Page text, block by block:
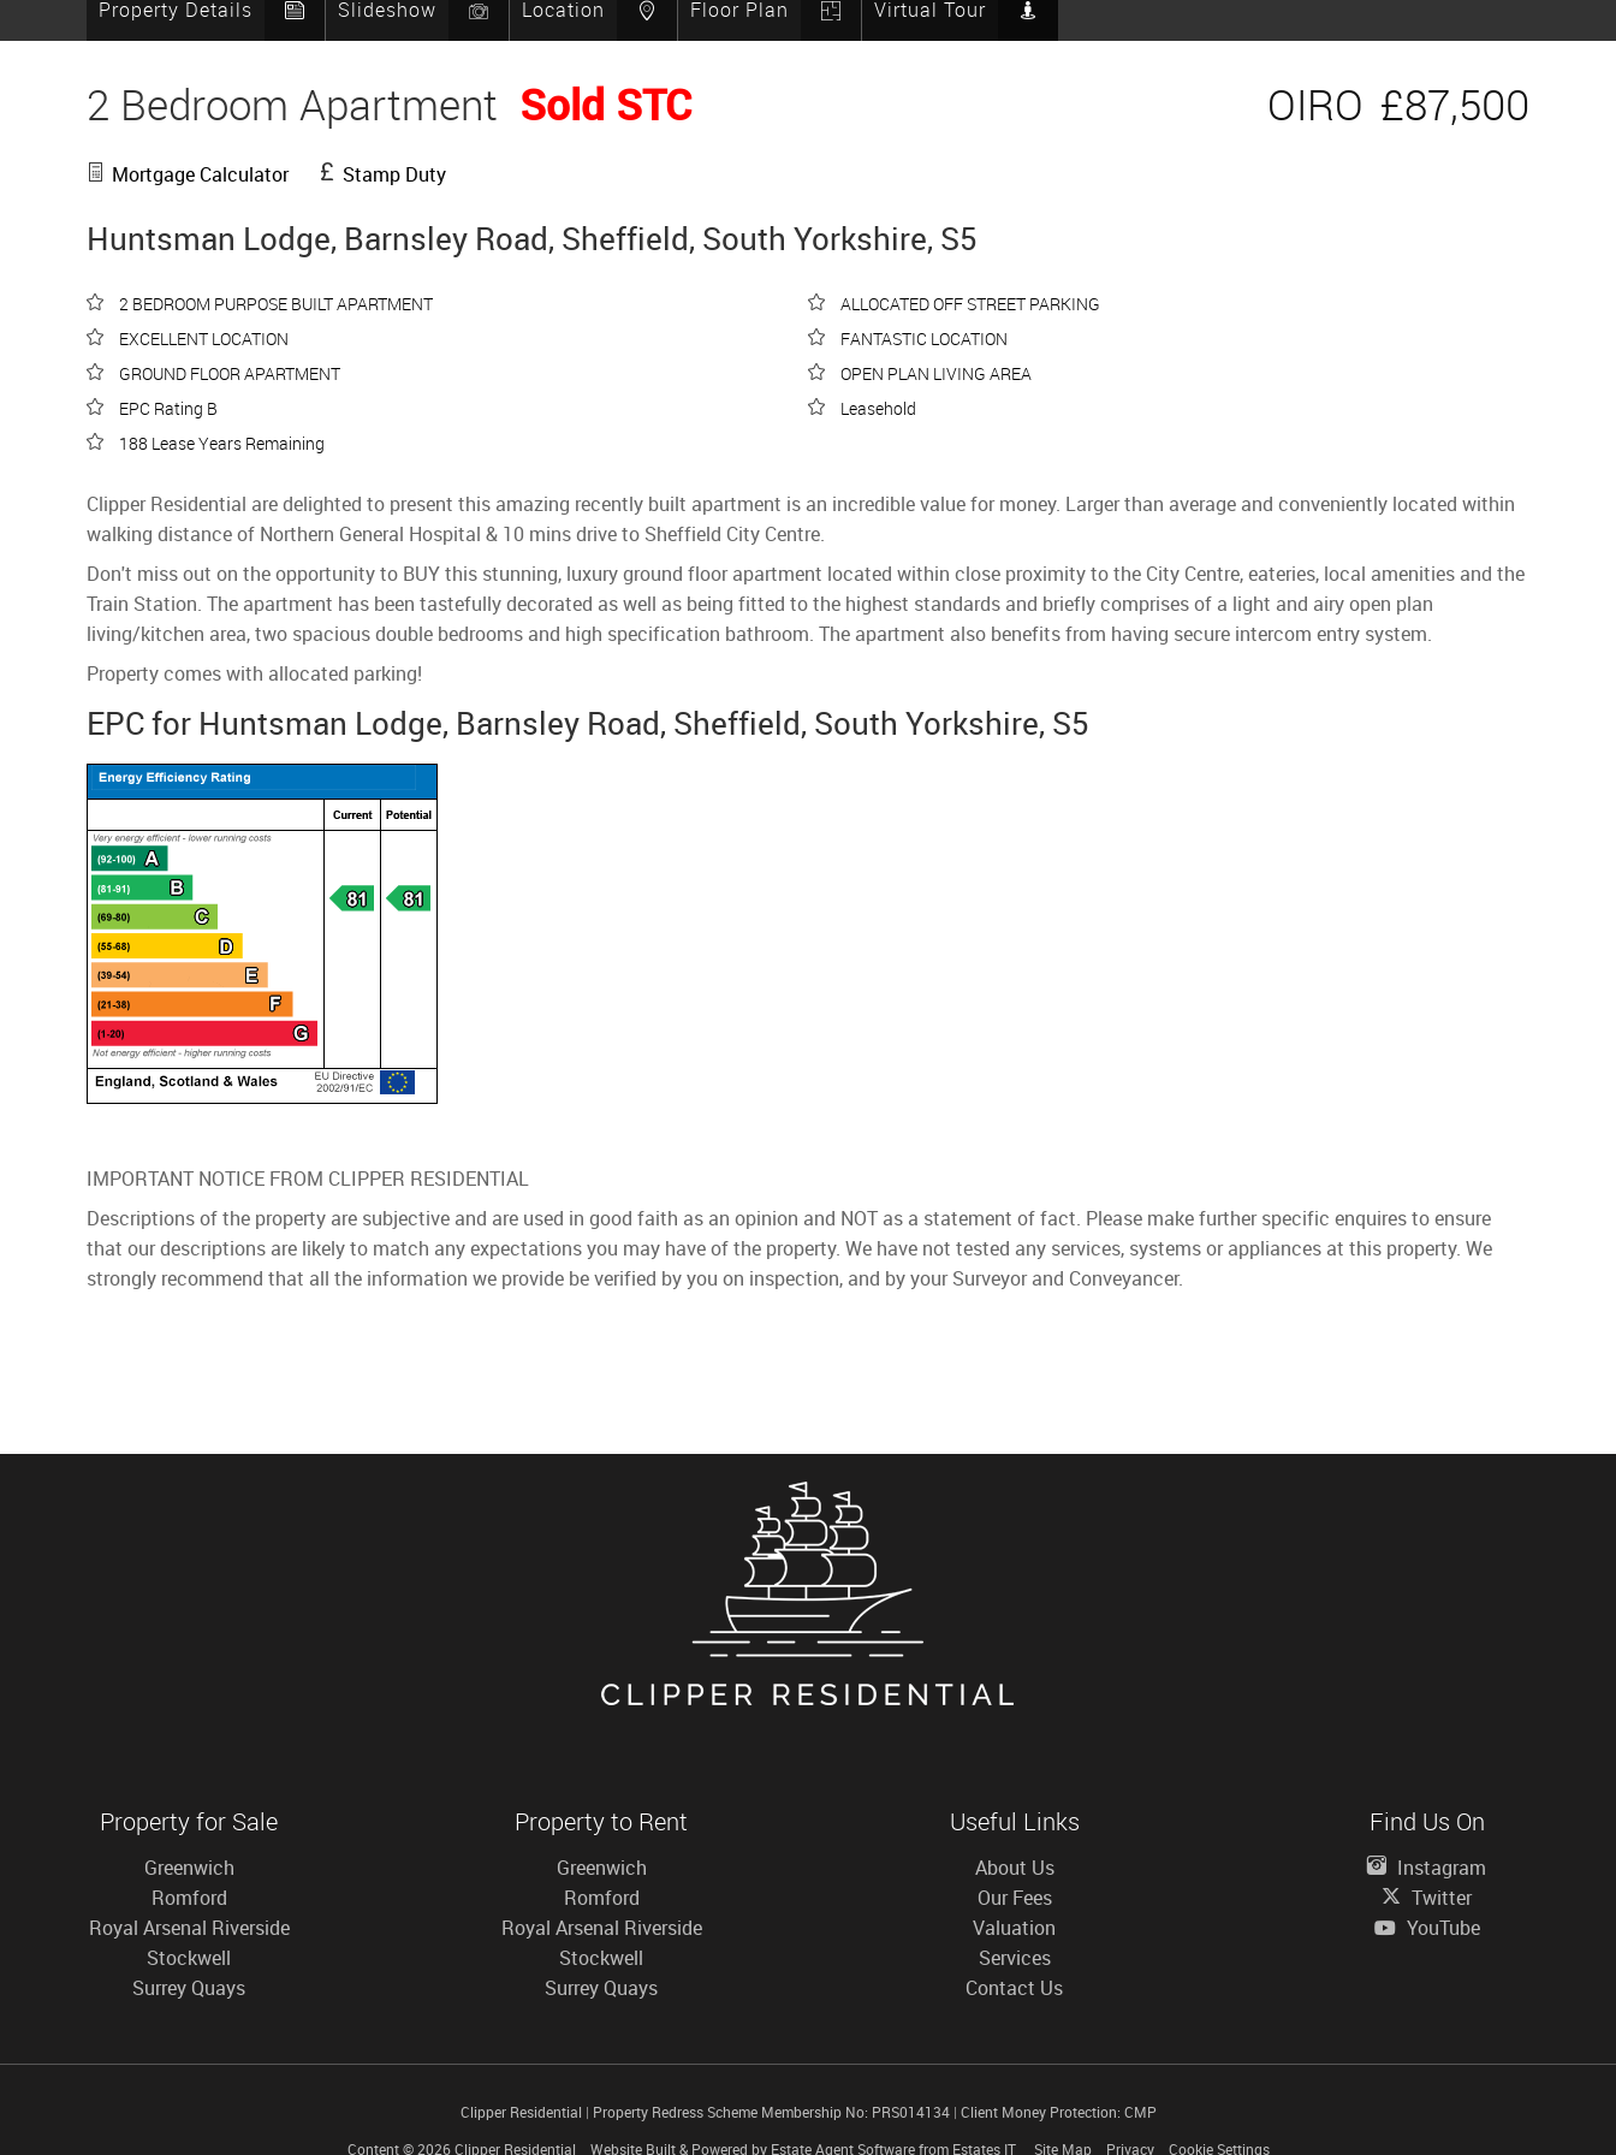
Property Details Slideshow Location Floor Plan Virtual Tour
2 Bedroom Apartment Sold STC OIRO £87,500
Mortgage Calculator Stamp Duty
Huntsman Lodge, Barnsley Road, Sheffield, South Yorkshire, S5
2 BEDROOM PURPOSE BUILT APARTMENT
ALLOCATED OFF STREET PARKING
EXCELLENT LOCATION
FANTASTIC LOCATION
GROUND FLOOR APARTMENT
OPEN PLAN LIVING AREA
EPC Rating B
Leasehold
188 Lease Years Remaining
Clipper Residential are delighted to present this amazing recently built apartment is an incredible value for money. Larger than average and conveniently located within
walking distance of Northern General Hospital & 10 mins drive to Sheffield City Centre.
Don't miss out on the opportunity to BUY this stunning, luxury ground floor apartment located within close proximity to the City Centre, eateries, local amenities and the
Train Station. The apartment has been tastefully decorated as well as being fitted to the highest standards and briefly comprises of a light and airy open plan
living/kitchen area, two spacious double bedrooms and high specification bathroom. The apartment also benefits from having secure intercom entry system.
Property comes with allocated parking!
EPC for Huntsman Lodge, Barnsley Road, Sheffield, South Yorkshire, S5
IMPORTANT NOTICE FROM CLIPPER RESIDENTIAL
Descriptions of the property are subjective and are used in good faith as an opinion and NOT as a statement of fact. Please make further specific enquires to ensure
that our descriptions are likely to match any expectations you may have of the property. We have not tested any services, systems or appliances at this property. We
strongly recommend that all the information we provide be verified by you on inspection, and by your Surveyor and Conveyancer.
Property for Sale
Greenwich
Romford
Royal Arsenal Riverside
Stockwell
Surrey Quays
Property to Rent
Greenwich
Romford
Royal Arsenal Riverside
Stockwell
Surrey Quays
Useful Links
About Us
Our Fees
Valuation
Services
Contact Us
Find Us On
Instagram
Twitter
YouTube
Clipper Residential | Property Redress Scheme Membership No: PRS014134 | Client Money Protection: CMP
Content © 2026Clipper Residential Website Built& Powered by Estate Agent Softwarefrom Estates IT Site Map Privacy Cookie Settings